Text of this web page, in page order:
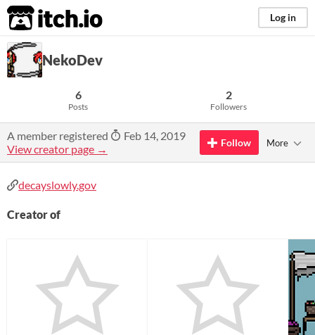
itch.io Log in
NekoDev
6
Posts
2
Followers
A member registered
Feb 14, 2019
View creator page →
Follow More
decayslowly.gov
Creator of